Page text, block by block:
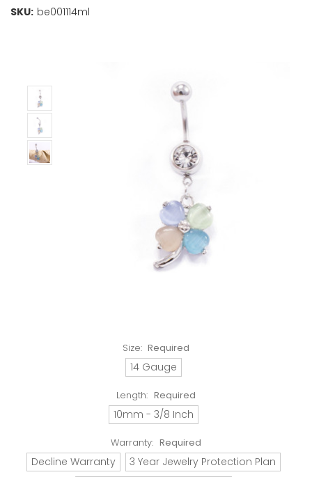
Size: Required
14 Gauge
Length: Required
10mm - 3/8 Inch
Warranty: Required
Decline Warranty
3 Year Jewelry Protection Plan
SKU: be001114ml
Current